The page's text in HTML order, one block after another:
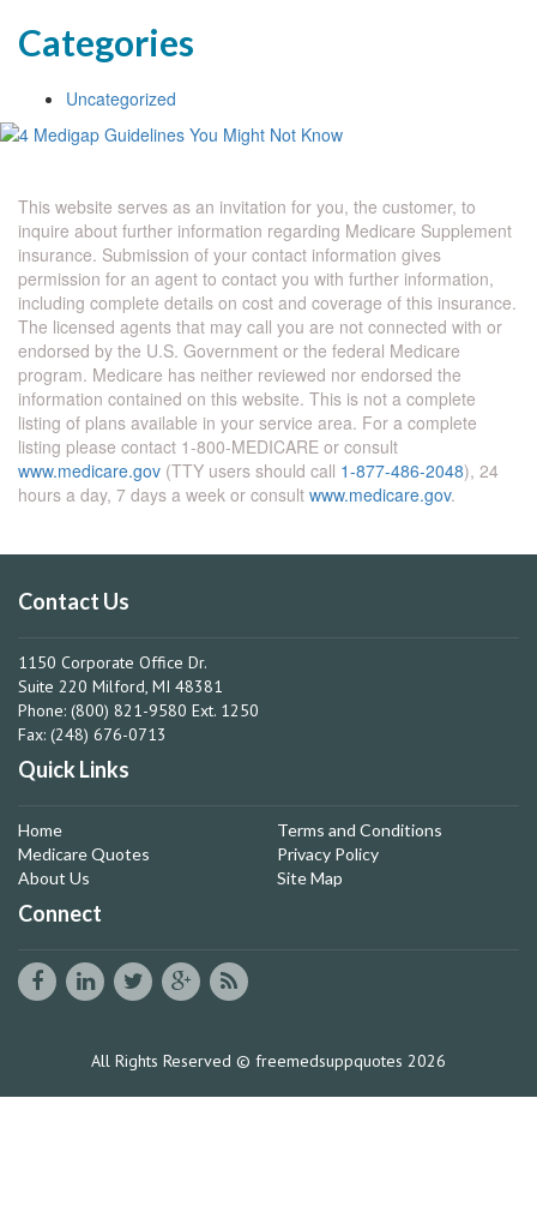
Categories
Uncategorized
This website serves as an invitation for you, the customer, to
inquire about further information regarding Medicare Supplement
insurance. Submission of your contact information gives
permission for an agent to contact you with further information,
including complete details on cost and coverage of this insurance.
The licensed agents that may call you are not connected with or
endorsed by the U.S. Government or the federal Medicare
program. Medicare has neither reviewed nor endorsed the
information contained on this website. This is not a complete
listing of plans available in your service area. For a complete
listing please contact 1-800-MEDICARE or consult
www.medicare.gov (TTY users should call 1-877-486-2048), 24
hours a day, 7 days a week or consult www.medicare.gov.
Contact Us
1150 Corporate Office Dr.
Suite 220 Milford, MI 48381
Phone: (800) 821-9580 Ext. 1250
Fax: (248) 676-0713
Quick Links
Home
Medicare Quotes
About Us
Terms and Conditions
Privacy Policy
Site Map
Connect
All Rights Reserved © freemedsuppquotes 2026